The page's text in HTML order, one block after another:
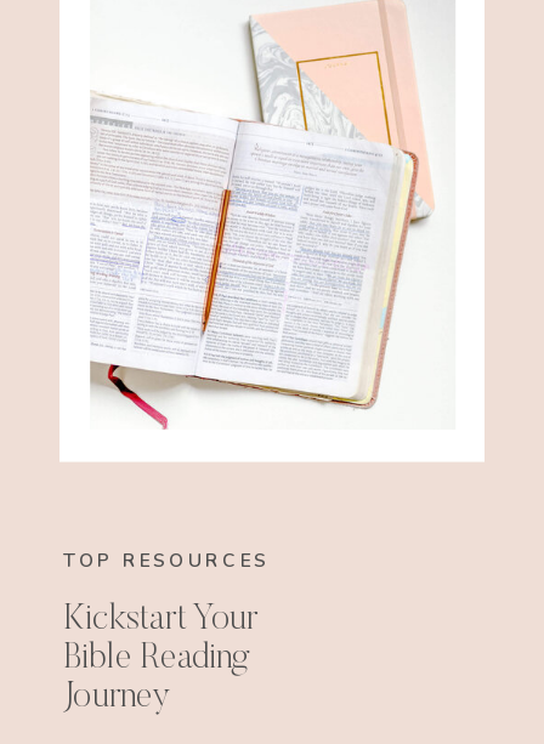
TOP RESOURCES
Kickstart Your
Bible Reading
Journey